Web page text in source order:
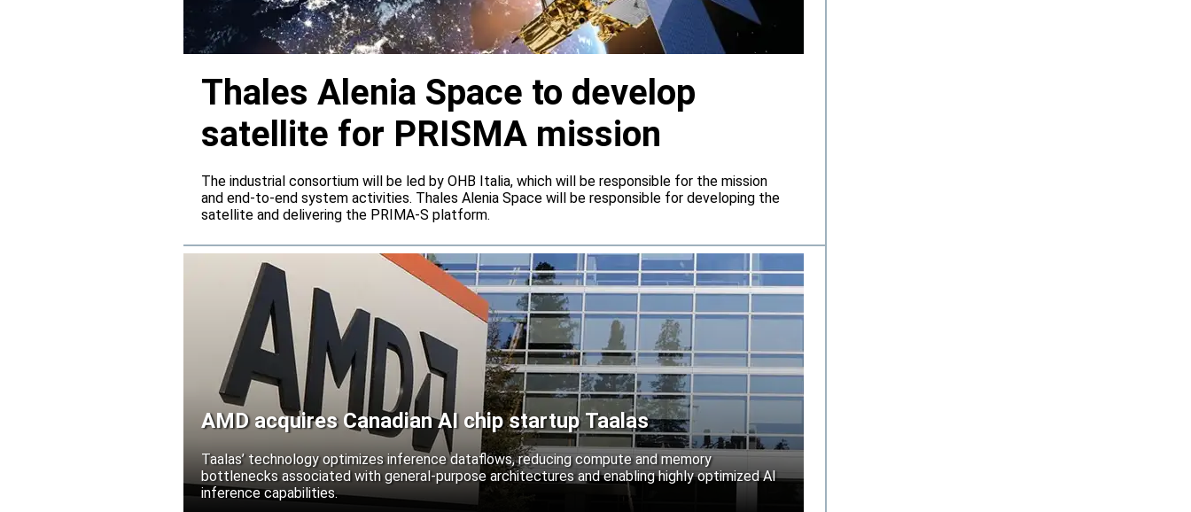
Thales Alenia Space to develop
satellite for PRISMA mission
The industrial consortium will be led by OHB Italia, which will be responsible for the mission
and end-to-end system activities. Thales Alenia Space will be responsible for developing the
satellite and delivering the PRIMA-S platform.
AMD acquires Canadian AI chip startup Taalas
Taalas’ technology optimizes inference dataflows, reducing compute and memory
bottlenecks associated with general-purpose architectures and enabling highly optimized AI
inference capabilities.